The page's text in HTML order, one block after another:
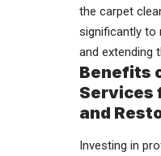
the carpet
significantly to
and extending
Benefits
Services
and
Investing in